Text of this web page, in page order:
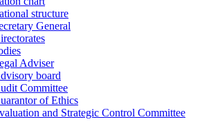
structure
General
Adviser
board
Committee
of Ethics
and Strategic Control Committee